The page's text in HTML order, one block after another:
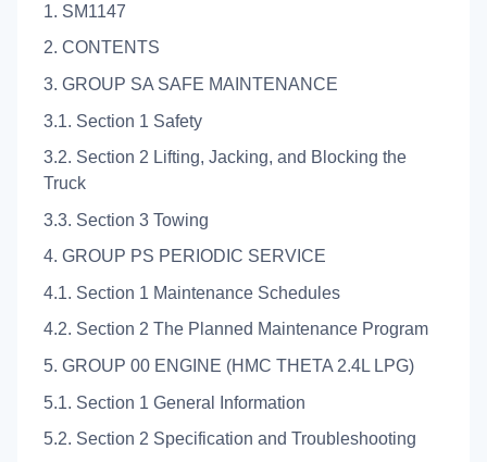
1. SM1147
2. CONTENTS
3. GROUP SA SAFE MAINTENANCE
3.1. Section 1 Safety
3.2. Section 2 Lifting, Jacking, and Blocking the
Truck
3.3. Section 3 Towing
4. GROUP PS PERIODIC SERVICE
4.1. Section 1 Maintenance Schedules
4.2. Section 2 The Planned Maintenance Program
5. GROUP 00 ENGINE (HMC THETA 2.4L LPG)
5.1. Section 1 General Information
5.2. Section 2 Specification and Troubleshooting